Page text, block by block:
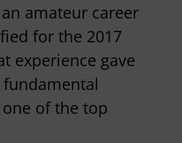
amateur career
for the 2017
experience gave
of the top